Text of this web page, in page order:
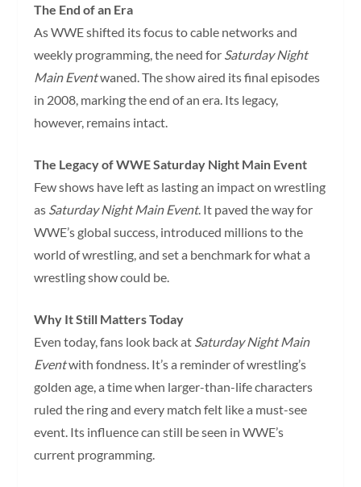
The End of an Era
As WWE shifted its focus to cable networks and
weekly programming, the need for Saturday Night
Main Eventwaned. The show aired its final episodes
in 2008, marking the end of an era. Its legacy,
however, remains intact.
The Legacy of WWE Saturday Night Main Event
Few shows have left as lasting an impact on wrestling
as Saturday Night Main Event. It paved the way for
WWE’s global success, introduced millions to the
world of wrestling, and set a benchmark for what a
wrestling show could be.
Why It Still Matters Today
Even today, fans look back at Saturday Night Main
Eventwith fondness. It’s a reminder of wrestling’s
golden age, a time when larger-than-life characters
ruled the ring and every match felt like a must-see
event. Its influence can still be seen in WWE’s
current programming.